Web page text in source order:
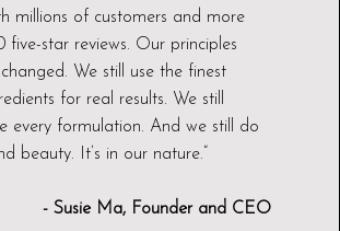
millions of customers and more
five-star reviews. Our principles
We still use the finest
for real results. We still
every formulation. And we still do
beauty. It’s in our nature.”
- Susie Ma, Founder and CEO